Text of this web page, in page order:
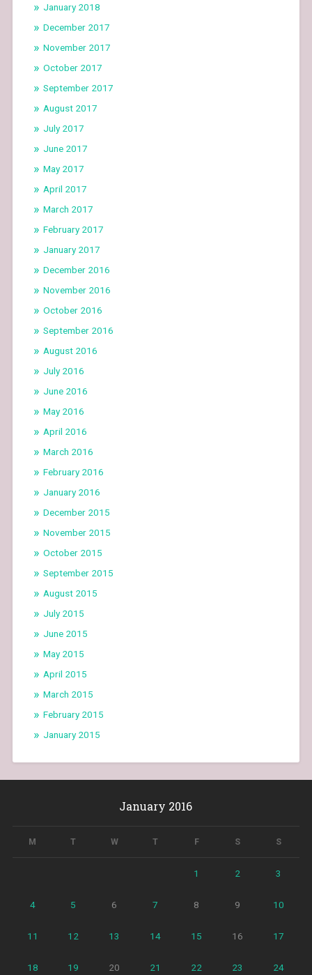
January 2018
December 2017
November 2017
October 2017
September 2017
August 2017
July 2017
June 2017
May 2017
April 2017
March 2017
February 2017
January 2017
December 2016
November 2016
October 2016
September 2016
August 2016
July 2016
June 2016
May 2016
April 2016
March 2016
February 2016
January 2016
December 2015
November 2015
October 2015
September 2015
August 2015
July 2015
June 2015
May 2015
April 2015
March 2015
February 2015
January 2015
January 2016
M T W T F S S
1 2 3
4 5 6 7 8 9 10
11 12 13 14 15 16 17
18 19 20 21 22 23 24